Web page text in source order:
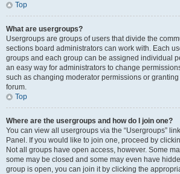
Top
What are usergroups?
Usergroups are groups of users that divide the
sections board administrators can work with. Each
groups and each group can be assigned individual
an easy way for administrators to change
such as changing moderator permissions or
forum.
Top
Where are the usergroups and how do I join one?
You can view all usergroups via the “Usergroups”
Panel. If you would like to join one, proceed by
Not all groups have open access, however. Some
some may be closed and some may even have
group is open, you can join it by clicking the